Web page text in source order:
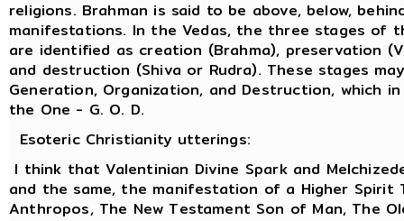
religions. Brahman is said to be above, below,
manifestations. In the Vedas, the three stages of
are identified as creation (Brahma), preservation
and destruction (Shiva or Rudra). These stages
Generation, Organization, and Destruction, which
the One - G. O. D.
Esoteric Christianity utterings:
I think that Valentinian Divine Spark and
and the same, the manifestation of a Higher Spirit
Anthropos, The New Testament Son of Man, The